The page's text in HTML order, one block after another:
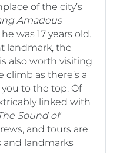
of the city’s
Amadeus
was 17 years old.
landmark, the
also worth visiting
climb as there’s a
to the top. Of
linked with
Sound of
and tours are
and landmarks